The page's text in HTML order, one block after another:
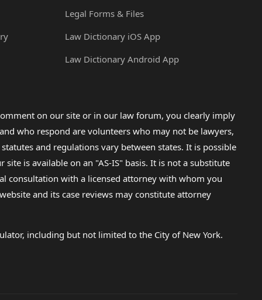
Legal Forms & Files
Law Dictionary iOS App
Law Dictionary Android App
on our site or in our law forum, you clearly imply
who respond are volunteers who may not be lawyers,
and regulations vary between states. It is possible
is available on an "AS-IS" basis. It is not a substitute
consultation with a licensed attorney with whom you
and its case reviews may constitute attorney
including but not limited to the City of New York.